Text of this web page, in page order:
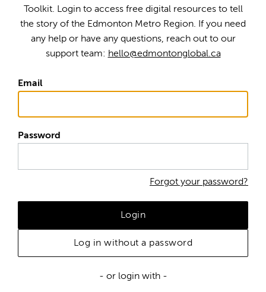
Toolkit. Login to access free digital resources to tell
the story of the Edmonton Metro Region. If you need
any help or have any questions, reach out to our
support team: hello@edmontonglobal.ca
Email
Password
Forgot your password?
Login
Log in without a password
- or login with -